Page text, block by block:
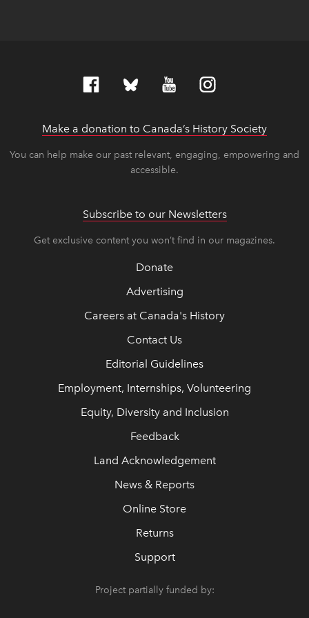
Make a donation to Canada’s History Society
You can help make our past relevant, engaging, empowering and
accessible.
Subscribe to our Newsletters
Get exclusive content you won’t find in our magazines.
Donate
Advertising
Careers at Canada's History
Contact Us
Editorial Guidelines
Employment, Internships, Volunteering
Equity, Diversity and Inclusion
Feedback
Land Acknowledgement
News & Reports
Online Store
Returns
Support
Project partially funded by: